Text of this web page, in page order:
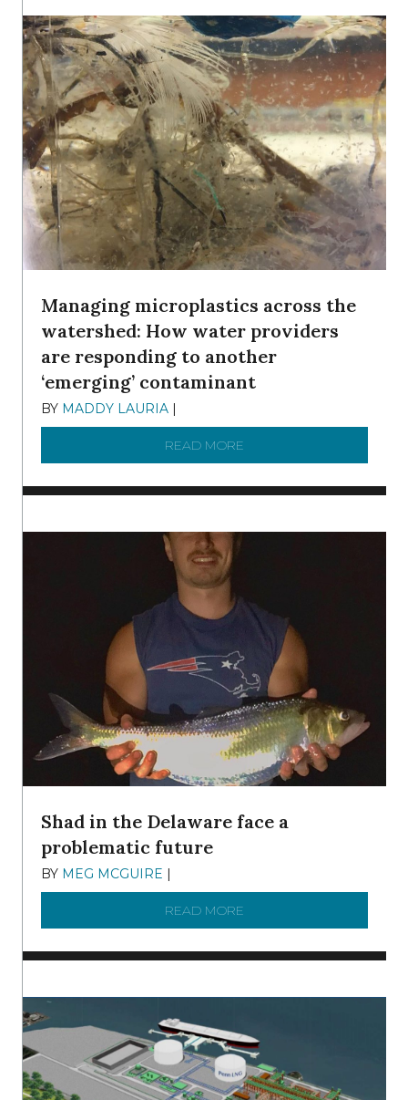
Managing microplastics across the
watershed: How water providers
are responding to another
‘emerging’ contaminant
BY MADDY LAURIA |
READ MORE
Shad in the Delaware face a
problematic future
BY MEG MCGUIRE |
READ MORE